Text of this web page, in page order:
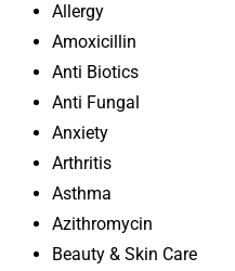
Allergy
Amoxicillin
Anti Biotics
Anti Fungal
Anxiety
Arthritis
Asthma
Azithromycin
Beauty & Skin Care